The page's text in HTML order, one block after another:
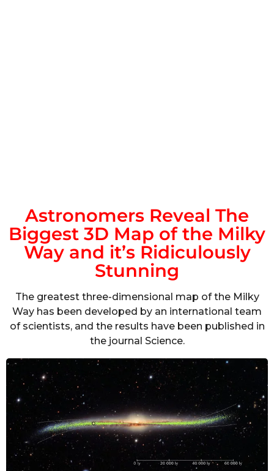
Astronomers Reveal The
Biggest 3D Map of the Milky
Way and it’s Ridiculously
Stunning
The greatest three-dimensional map of the Milky
Way has been developed by an international team
of scientists, and the results have been published in
the journal Science.